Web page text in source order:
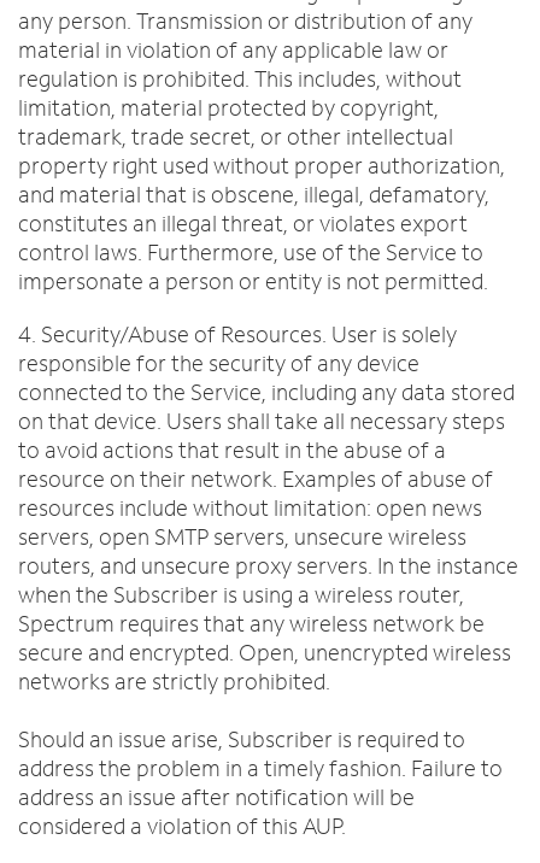
any person. Transmission or distribution of any
material in violation of any applicable law or
regulation is prohibited. This includes, without
limitation, material protected by copyright,
trademark, trade secret, or other intellectual
property right used without proper authorization,
and material that is obscene, illegal, defamatory,
constitutes an illegal threat, or violates export
control laws. Furthermore, use of the Service to
impersonate a person or entity is not permitted.
4. Security/Abuse of Resources. User is solely
responsible for the security of any device
connected to the Service, including any data stored
on that device. Users shall take all necessary steps
to avoid actions that result in the abuse of a
resource on their network. Examples of abuse of
resources include without limitation: open news
servers, open SMTP servers, unsecure wireless
routers, and unsecure proxy servers. In the instance
when the Subscriber is using a wireless router,
Spectrum requires that any wireless network be
secure and encrypted. Open, unencrypted wireless
networks are strictly prohibited.
Should an issue arise, Subscriber is required to
address the problem in a timely fashion. Failure to
address an issue after notification will be
considered a violation of this AUP.